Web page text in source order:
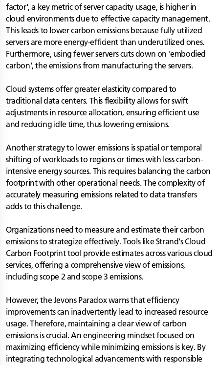
factor', a key metric of server capacity usage, is higher in
cloud environments due to effective capacity management.
This leads to lower carbon emissions because fully utilized
servers are more energy-efficient than underutilized ones.
Furthermore, using fewer servers cuts down on 'embodied
carbon', the emissions from manufacturing the servers.
Cloud systems offer greater elasticity compared to
traditional data centers. This flexibility allows for swift
adjustments in resource allocation, ensuring efficient use
and reducing idle time, thus lowering emissions.
Another strategy to lower emissions is spatial or temporal
shifting of workloads to regions or times with less carbon-
intensive energy sources. This requires balancing the carbon
footprint with other operational needs. The complexity of
accurately measuring emissions related to data transfers
adds to this challenge.
Organizations need to measure and estimate their carbon
emissions to strategize effectively. Tools like Strand's Cloud
Carbon Footprint tool provide estimates across various cloud
services, offering a comprehensive view of emissions,
including scope 2 and scope 3 emissions.
However, the Jevons Paradox warns that efficiency
improvements can inadvertently lead to increased resource
usage. Therefore, maintaining a clear view of carbon
emissions is crucial. An engineering mindset focused on
maximizing efficiency while minimizing emissions is key. By
integrating technological advancements with responsible